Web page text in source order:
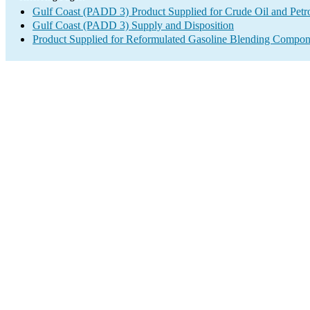
Gulf Coast (PADD 3) Product Supplied for Crude Oil and
Gulf Coast (PADD 3) Supply and Disposition
Product Supplied for Reformulated Gasoline Blending